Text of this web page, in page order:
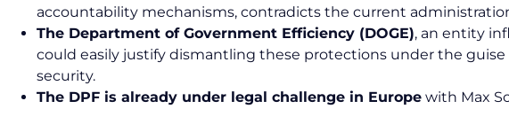
accountability mechanisms, contradicts the current
The Department of Government Efficiency (DOGE), an entity
could easily justify dismantling these protections under the
security.
The DPF is already under legal challenge in Europe with Max